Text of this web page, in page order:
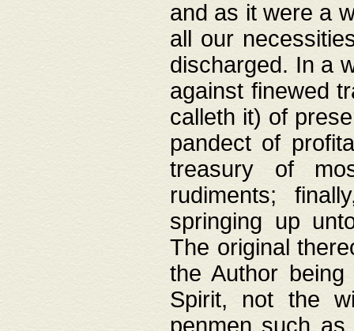
and as it were a
all our
discharged. In a
against finewed
calleth it) of
pandect of
treasury of
rudiments;
springing up
The original
the Author
Spirit, not the
penmen such